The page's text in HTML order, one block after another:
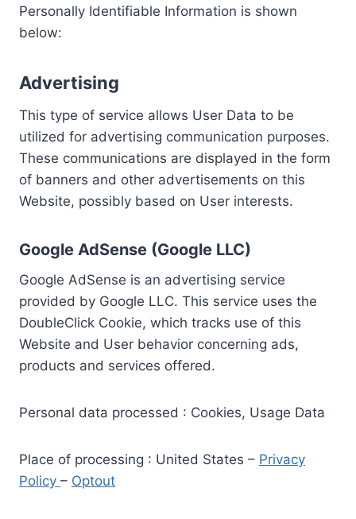
Personally Identifiable Information is shown
below:
Advertising
This type of service allows User Data to be
utilized for advertising communication purposes.
These communications are displayed in the form
of banners and other advertisements on this
Website, possibly based on User interests.
Google AdSense (Google LLC)
Google AdSense is an advertising service
provided by Google LLC. This service uses the
DoubleClick Cookie, which tracks use of this
Website and User behavior concerning ads,
products and services offered.
Personal data processed : Cookies, Usage Data
Place of processing : United States – Privacy
Policy – Optout